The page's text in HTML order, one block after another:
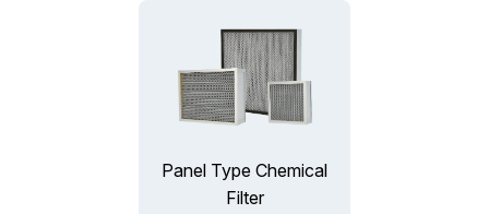
Panel Type Chemical
Filter